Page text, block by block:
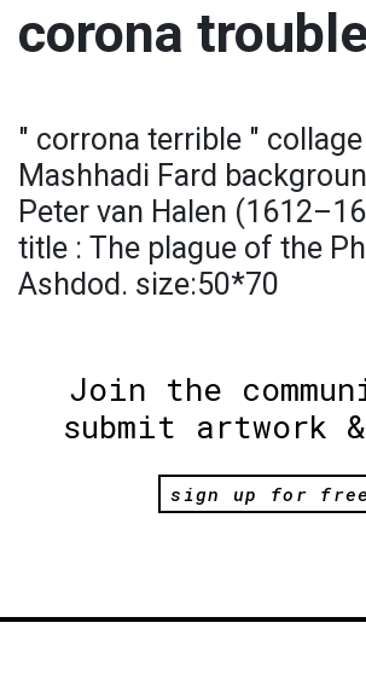
corona
" corrona terrible "
Mashhadi Fard
Peter van Halen
title : The plague of the
Ashdod. size:50*70
Join the
submit artwork
sign up for free